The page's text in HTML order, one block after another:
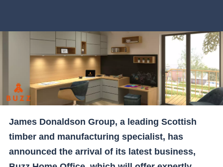
James Donaldson Group, a leading Scottish
timber and manufacturing specialist, has
announced the arrival of its latest business,